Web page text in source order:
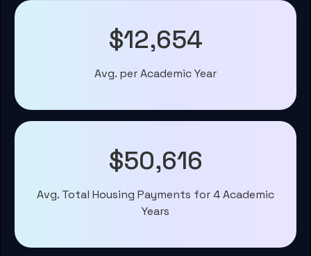
$12,654
Avg. per Academic Year
$50,616
Avg. Total Housing Payments for 4 Academic
Years